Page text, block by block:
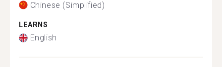
Chinese (Simplified)
LEARNS
English